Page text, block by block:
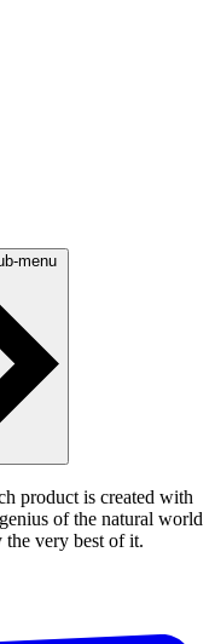
menu
product is created with
of the natural world
very best of it.